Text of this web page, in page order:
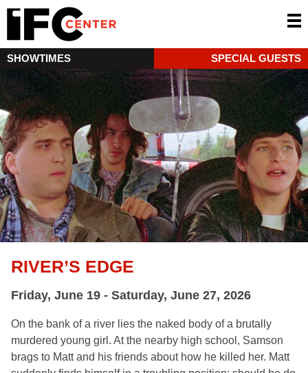
SHOWTIMES SPECIAL GUESTS
RIVER’S EDGE
Friday, June 19 - Saturday, June 27, 2026
On the bank of a river lies the naked body of a brutally
murdered young girl. At the nearby high school, Samson
brags to Matt and his friends about how he killed her. Matt